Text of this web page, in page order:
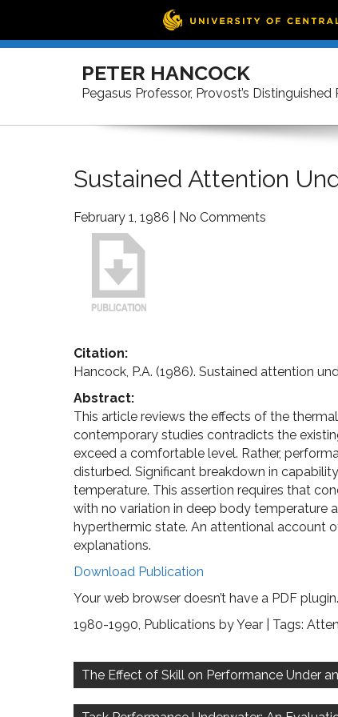
Skip
PETER HANCOCK
Pegasus Professor, Provost’s Distinguished
Sustained Attention
February 1, 1986 No Comments
Citation:
Hancock, P.A. (1986). Sustained attention
Abstract:
This article reviews the effects of the
contemporary studies contradicts the
exceed a comfortable level. Rather,
disturbed. Significant breakdown in
temperature. This assertion requires that
with no variation in deep body temperature
hyperthermic state. An attentional account
explanations.
Download Publication
Your web browser doesn’t have a PDF
1980-1990, Publications by Year | Tags:
navigation
The Effect of Skill on Performance Under